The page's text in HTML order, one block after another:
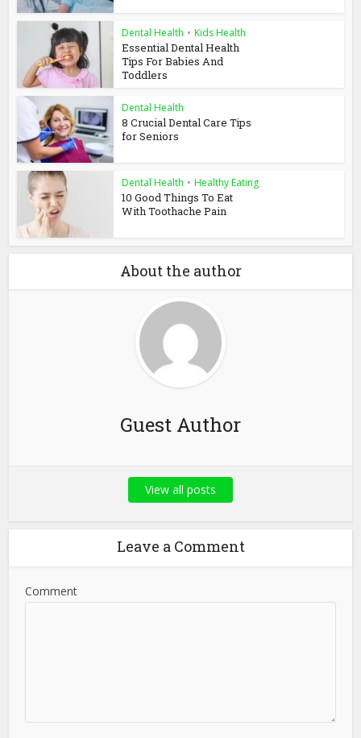
Dental Health • Kids Health
Essential Dental Health
Tips For Babies And
Toddlers
Dental Health
8 Crucial Dental Care Tips
for Seniors
Dental Health • Healthy Eating
10 Good Things To Eat
With Toothache Pain
About the author
Guest Author
View all posts
Leave a Comment
Comment